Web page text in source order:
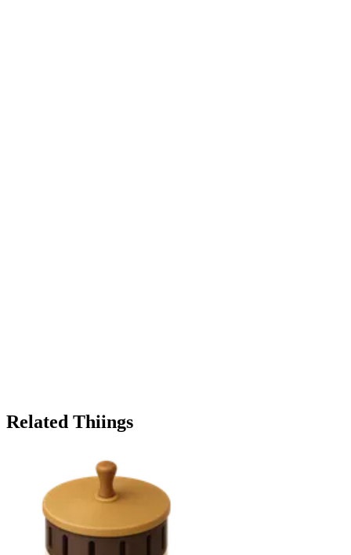
Related Thiings